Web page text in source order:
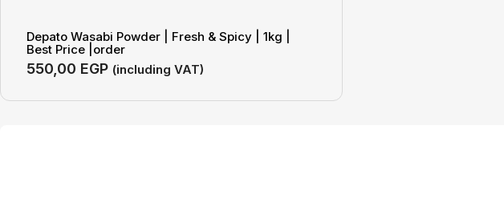
Depato Wasabi Powder | Fresh & Spicy | 1kg |
Best Price |order
550,00 EGP (including VAT)